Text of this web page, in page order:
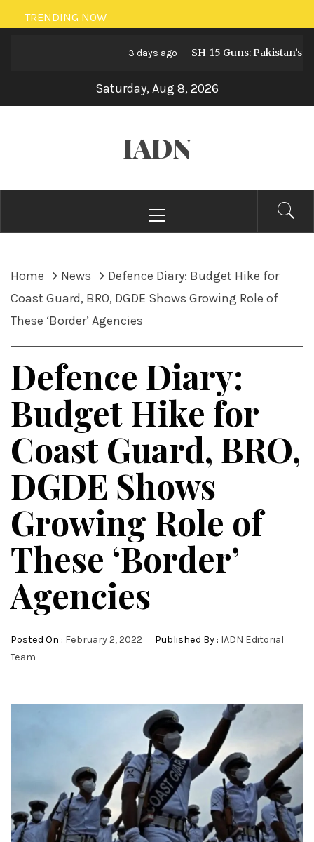
Skip
to
TRENDING NOW
3 days ago SH-15 Guns: Pakistan’s
Saturday, Aug 8, 2026
IADN
Menu
Home News
Defence Diary: Budget Hike for
Coast Guard, BRO, DGDE Shows Growing Role of
These ‘Border’ Agencies
Defence Diary:
Budget Hike for
Coast Guard, BRO,
DGDE Shows
Growing Role of
These ‘Border’
Agencies
Posted On : February 2, 2022 Published By : IADN Editorial
Team